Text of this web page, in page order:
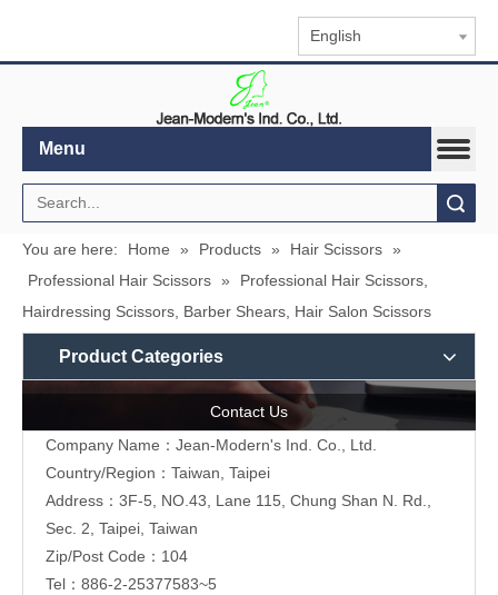
English
Menu
You are here: Home » Products » Hair Scissors »
Professional Hair Scissors »
Professional Hair Scissors,
Hairdressing Scissors, Barber Shears, Hair Salon Scissors
Product Categories
Contact Us
Company Name：Jean-Modern's Ind. Co., Ltd.
Country/Region：Taiwan, Taipei
Address：3F-5, NO.43, Lane 115, Chung Shan N. Rd.,
Sec. 2, Taipei, Taiwan
Zip/Post Code：104
Tel：886-2-25377583~5